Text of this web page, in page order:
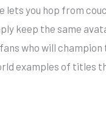
lets you hop from
keep the same
who will
examples of titles